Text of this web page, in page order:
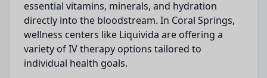
essential vitamins, minerals, and hydration
directly into the bloodstream. In Coral Springs,
wellness centers like Liquivida are offering a
variety of IV therapy options tailored to
individual health goals.